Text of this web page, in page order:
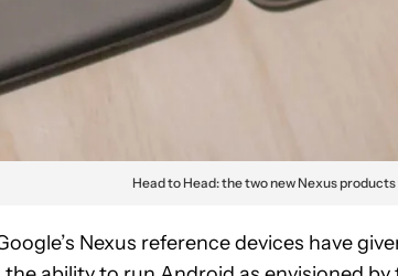
Head to Head: the two new Nexus
Nexus reference devices have